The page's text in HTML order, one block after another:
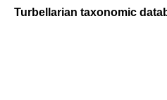
Turbellarian taxonomic